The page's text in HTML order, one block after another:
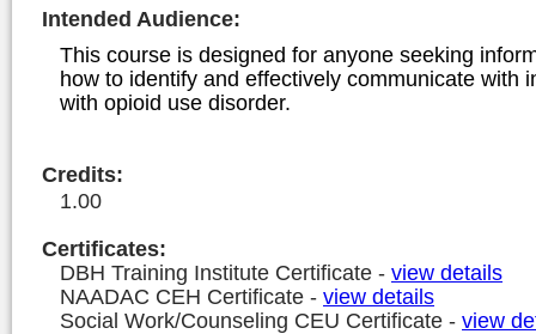
Intended Audience:
This course is designed for anyone seeking
how to identify and effectively communicate with
with opioid use disorder.
Credits:
1.00
Certificates:
DBH Training Institute Certificate - view details
NAADAC CEH Certificate - view details
Social Work/Counseling CEU Certificate - view